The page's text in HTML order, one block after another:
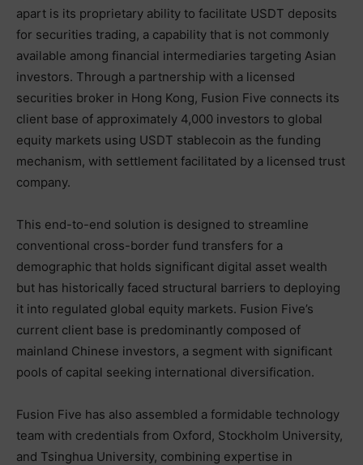
apart is its proprietary ability to facilitate USDT deposits
for securities trading, a capability that is not commonly
available among financial intermediaries targeting Asian
investors. Through a partnership with a licensed
securities broker in Hong Kong, Fusion Five connects its
client base of approximately 4,000 investors to global
equity markets using USDT stablecoin as the funding
mechanism, with settlement facilitated by a licensed trust
company.
This end-to-end solution is designed to streamline
conventional cross-border fund transfers for a
demographic that holds significant digital asset wealth
but has historically faced structural barriers to deploying
it into regulated global equity markets. Fusion Five’s
current client base is predominantly composed of
mainland Chinese investors, a segment with significant
pools of capital seeking international diversification.
Fusion Five has also assembled a formidable technology
team with credentials from Oxford, Stockholm University,
and Tsinghua University, combining expertise in